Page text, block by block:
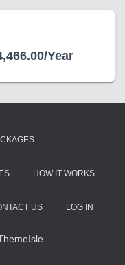
Year
HOW IT WORKS
US LOG IN